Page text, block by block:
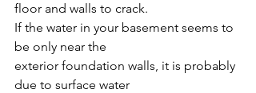
floor and walls to crack.
If the water in your basement seems to
be only near the
exterior foundation walls, it is probably
due to surface water